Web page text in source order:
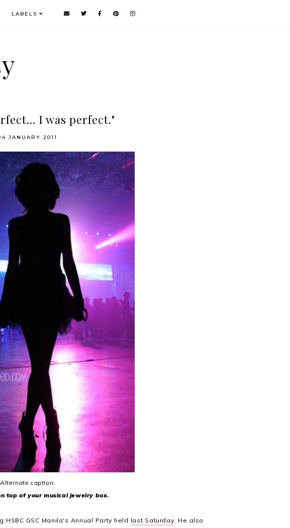
LABELS
I was perfect."
JANUARY 2011
Alternate caption:
top of your musical jewelry box.
HSBC GSC Manila's Annual Party held last Saturday . He also